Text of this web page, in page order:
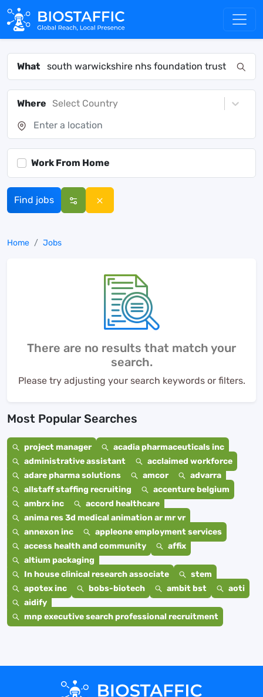
What
Where Select Country
Work From Home
Find jobs
Home Jobs
There are no results that match your
search.
Please try adjusting your search keywords or filters.
Most Popular Searches
project manager
acadia pharmaceuticals inc
administrative assistant
acclaimed workforce
adare pharma solutions
amcor
advarra
allstaff staffing recruiting
accenture belgium
ambrx inc
accord healthcare
anima res 3d medical animation ar mr vr
annexon inc
appleone employment services
access health and community
affix
altium packaging
In house clinical research associate
stem
apotex inc
bobs-biotech ambit bst
aoti
aidify
mnp executive search professional recruitment